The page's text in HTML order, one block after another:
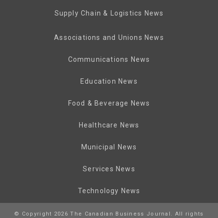
Supply Chain & Logistics News
Associations and Unions News
Communications News
Education News
Food & Beverage News
Healthcare News
Municipal News
Services News
Technology News
© Copyright 2026 The Canadian Business Journal. All rights